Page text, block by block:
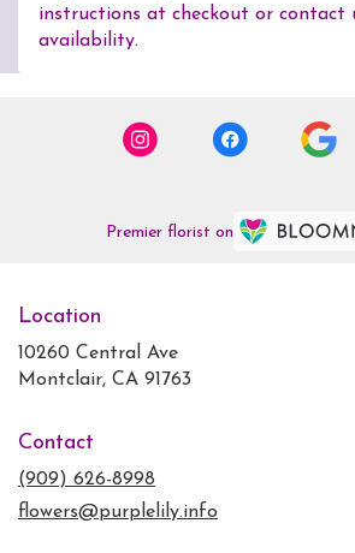
instructions at checkout or contact
availability.
Premier florist on
Location
10260 Central Ave
Montclair, CA 91763(link
Contact
(909) 626-8998
flowers@purplelily.info